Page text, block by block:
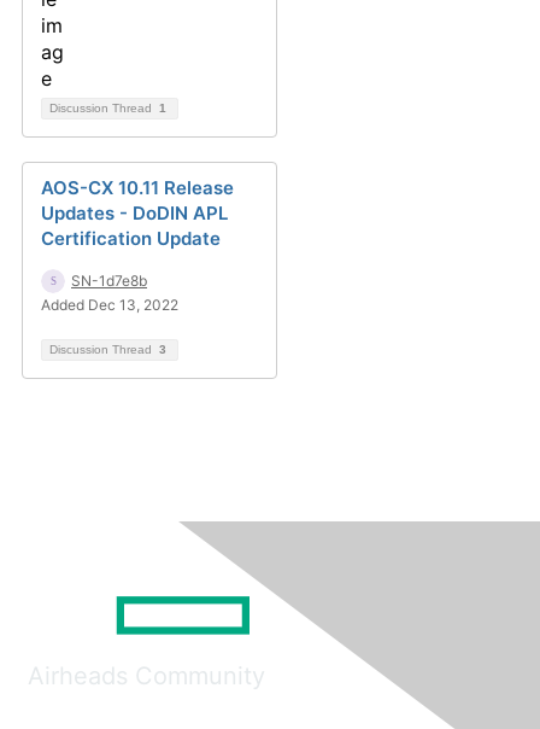
Discussion Thread 1
AOS-CX 10.11 Release
Updates - DoDIN APL
Certification Update
SN-1d7e8b
Added Dec 13, 2022
Discussion Thread 3
Airheads Community